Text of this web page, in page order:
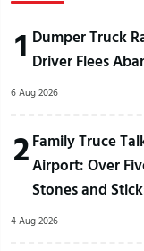
1 Dumper Truck
Driver Flees
6 Aug 2026
2 Family Truce
Airport: Over
Stones and
4 Aug 2026